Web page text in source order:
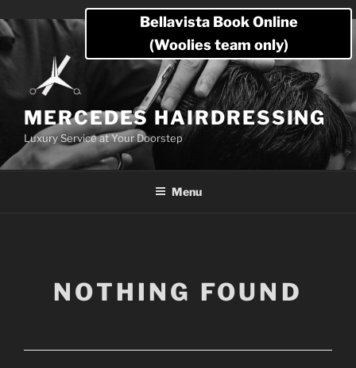
to
content
Bellavista Book Online
(Woolies team only)
MERCEDES HAIRDRESSING
Luxury Service at Your Doorstep
Menu
NOTHING FOUND